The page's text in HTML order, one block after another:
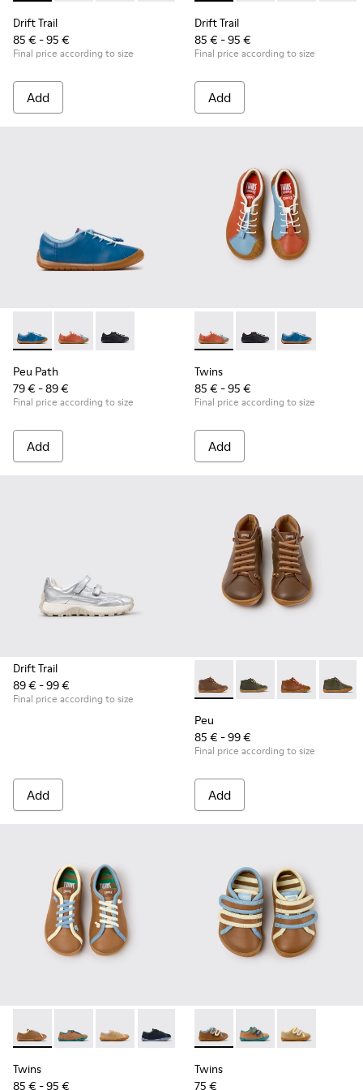
Drift Trail
85 € - 95 €
Final price according to size
Add
Drift Trail
85 € - 95 €
Final price according to size
Add
Peu Path - K800707-002 - Blue Leather Sneakers for
Peu Path - K800707-008 - Multicolor Leather
Peu Path - K800707-007 - Black Leather
Peu Path
79 € - 89 €
Final price according to size
Add
Twins - K800707-008 -
Twins - K800707-
Twins -
Twins
85 € - 95 €
Final price according to size
Add
Drift Trail
89 € - 99 €
Final price according to size
Add
Peu - 90019-131 - Brown
Peu - 90019-130 -
Peu - 90019-
Peu -
Peu
85 € - 99 €
Final price according to size
Add
Twins - K800663-007 - Multicolor Leather Shoes for
Twins - K800663-004
Twins - K800663-003
Twins - K800663-002
Twins - K800663-001
Twins
85 € - 95 €
Twins - K800666-008 -
Twins - K800666-
Twins -
Twins
75 €